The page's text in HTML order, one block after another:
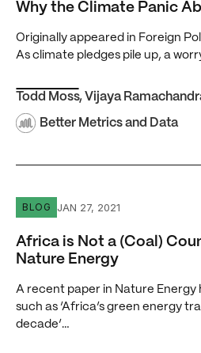
Why the Climate Panic
Originally appeared in Foreign
As climate pledges pile up, a
Todd Moss, Vijaya
Better Metrics and Data
Africa is Not a (Coal) Country:
BLOG JAN 27, 2021
Africa is Not a (Coal)
Nature Energy
A recent paper in Nature Energy
such as ‘Africa’s green energy
decade’…